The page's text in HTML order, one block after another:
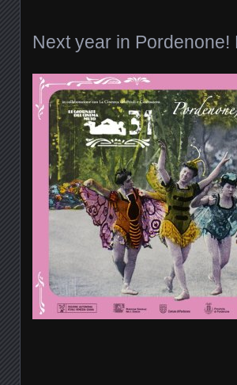
Next year in